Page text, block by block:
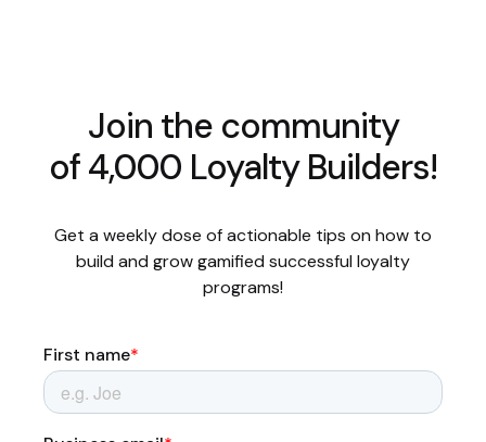
Join the community
of 4,000 Loyalty Builders!
Get a weekly dose of actionable tips on how to
build and grow gamified successful loyalty
programs!